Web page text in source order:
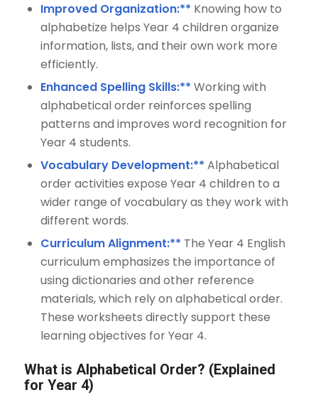
Improved Organization:** Knowing how to
alphabetize helps Year 4 children organize
information, lists, and their own work more
efficiently.
Enhanced Spelling Skills:** Working with
alphabetical order reinforces spelling
patterns and improves word recognition for
Year 4 students.
Vocabulary Development:** Alphabetical
order activities expose Year 4 children to a
wider range of vocabulary as they work with
different words.
Curriculum Alignment:** The Year 4 English
curriculum emphasizes the importance of
using dictionaries and other reference
materials, which rely on alphabetical order.
These worksheets directly support these
learning objectives for Year 4.
What is Alphabetical Order? (Explained
for Year 4)